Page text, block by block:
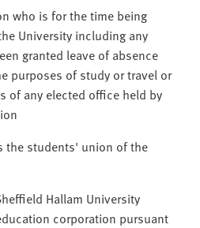
who is for the time being
University including any
granted leave of absence
purposes of study or travel or
of any elected office held by
the students' union of the
Hallam University
corporation pursuant